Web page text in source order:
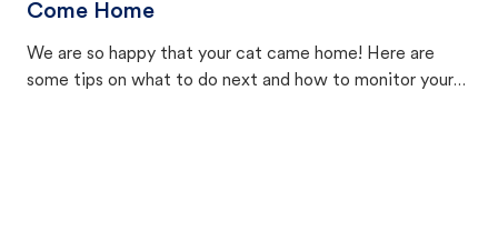
Come Home
We are so happy that your cat came home! Here are
some tips on what to do next and how to monitor your